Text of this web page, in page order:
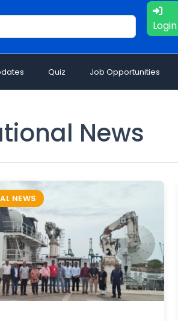
Login
Quiz Job Opportunities
News
NEWS